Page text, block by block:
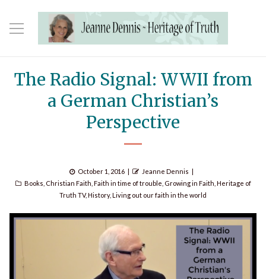
The Radio Signal: WWII from
a German Christian’s
Perspective
Posted
on
October 1, 2016 Author
Jeanne Dennis
Categories
Books Christian Faith Faith in time of trouble Growing in Faith Heritage of
Truth TV,History, Living out our faith in the world